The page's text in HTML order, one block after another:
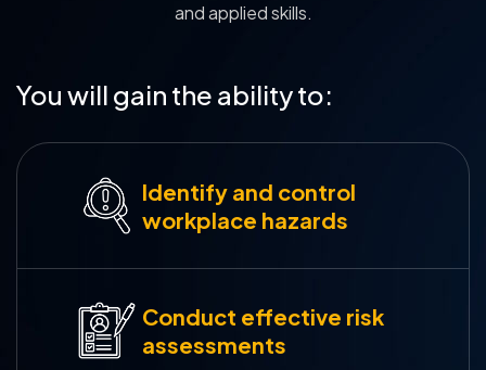
and applied skills.
You will gain the ability to:
Identify and control
workplace hazards
Conduct effective risk
assessments